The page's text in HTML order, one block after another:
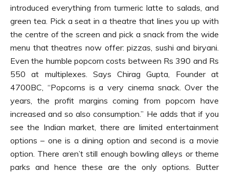
introduced everything from turmeric latte to salads, and
green tea. Pick a seat in a theatre that lines you up with
the centre of the screen and pick a snack from the wide
menu that theatres now offer: pizzas, sushi and biryani.
Even the humble popcorn costs between Rs 390 and Rs
550 at multiplexes. Says Chirag Gupta, Founder at
4700BC, “Popcorns is a very cinema snack. Over the
years, the profit margins coming from popcorn have
increased and so also consumption.” He adds that if you
see the Indian market, there are limited entertainment
options – one is a dining option and second is a movie
option. There aren’t still enough bowling alleys or theme
parks and hence these are the only options. Butter